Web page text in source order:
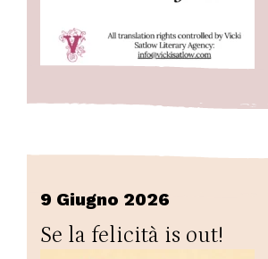
9 Giugno 2026
Se la felicità is out!